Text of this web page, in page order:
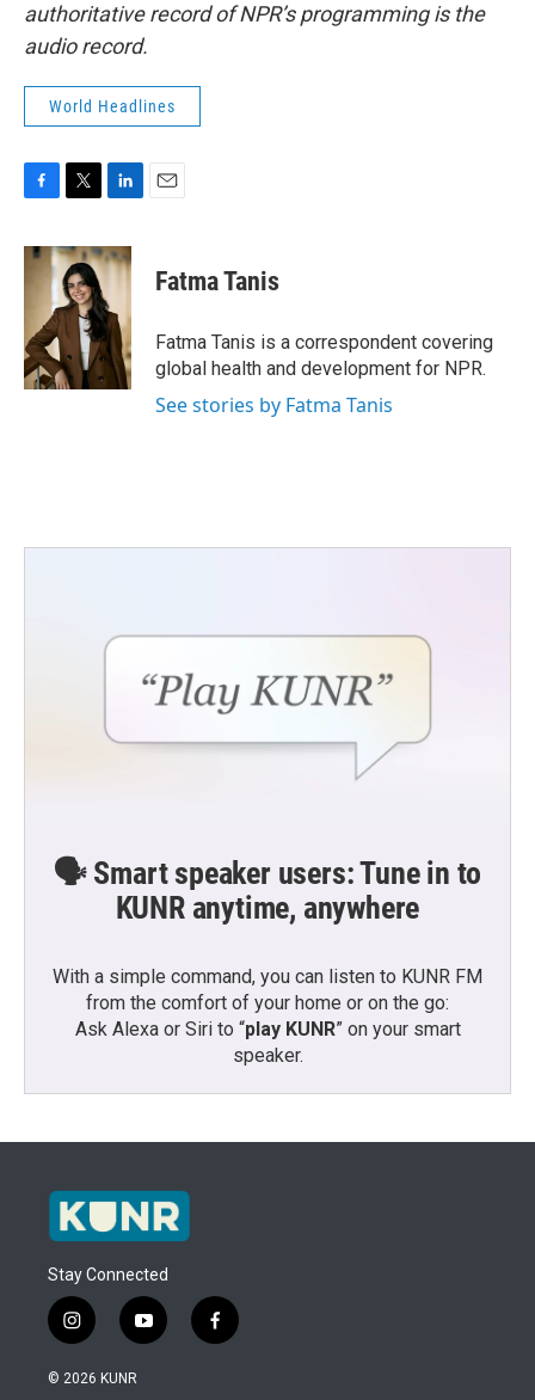
authoritative record of NPR’s programming is the
audio record.
World Headlines
c
o
k
i
t
t
e
r
n
k
e
d
I
n
Fatma Tanis
Fatma Tanis is a correspondent covering
global health and development for NPR.
See stories by Fatma Tanis
🗣️ Smart speaker users: Tune in to
KUNR anytime, anywhere
With a simple command, you can listen to KUNR FM
from the comfort of your home or on the go:
Ask Alexa or Siri to “play KUNR” on your smart
speaker.
Stay Connected
i
n
s
y
o
f
a
© 2026 KUNR